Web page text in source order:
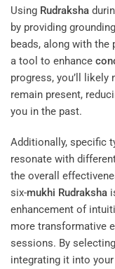
Using Rudraksha
by providing
beads, along with
a tool to enhance
progress, you’ll
remain present,
you in the past.
Additionally, specific
resonate with
the overall
six-mukhi Rudraksha
enhancement of
more transformative
sessions. By
integrating it into